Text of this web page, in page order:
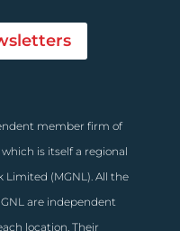
member firm of
is itself a regional
Limited (MGNL). All the
are independent
location. Their